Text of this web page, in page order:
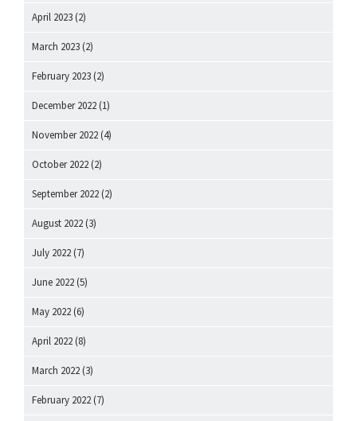
April 2023 (2)
March 2023 (2)
February 2023 (2)
December 2022 (1)
November 2022 (4)
October 2022 (2)
September 2022 (2)
August 2022 (3)
July 2022 (7)
June 2022 (5)
May 2022 (6)
April 2022 (8)
March 2022 (3)
February 2022 (7)